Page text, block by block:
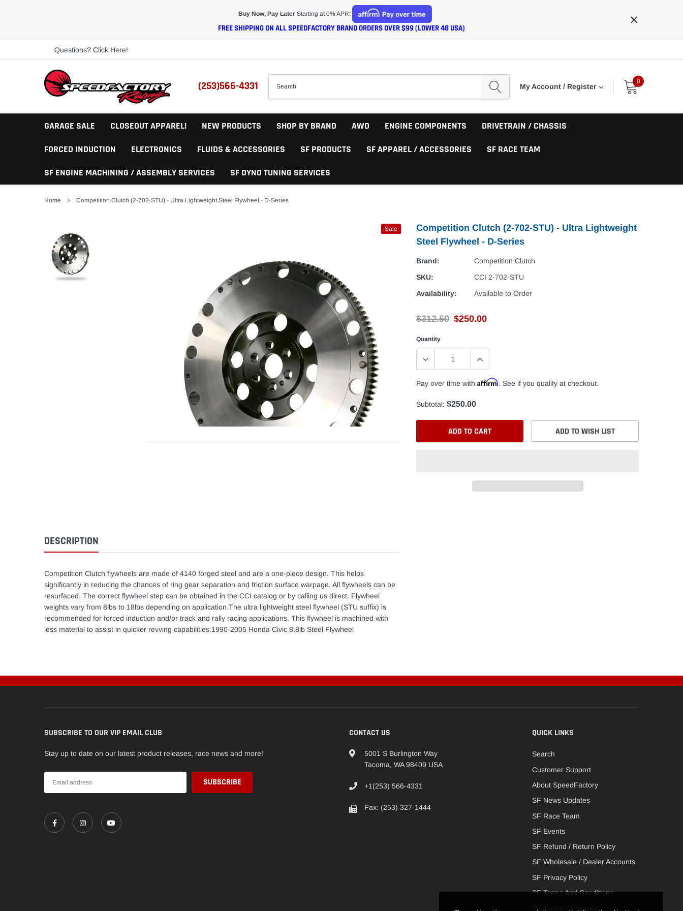
Buy Now, Pay LaterStarting at 0% APR!
FREE SHIPPING ON ALL SPEEDFACTORY BRAND ORDERS OVER $99 (LOWER 48 USA)
×
Questions? Click Here!
(253)566-4331 My Account / Register
0
GARAGE SALE CLOSEOUT APPAREL! NEW PRODUCTS SHOP BY BRAND AWD ENGINE COMPONENTS
DRIVETRAIN / CHASSIS
FORCED INDUCTION
ELECTRONICS FLUIDS & ACCESSORIES SF PRODUCTS SF APPAREL / ACCESSORIES
SF RACE TEAM
SF ENGINE MACHINING / ASSEMBLY SERVICES
SF DYNO TUNING SERVICES
Home Competition Clutch (2-702-STU) - Ultra Lightweight Steel Flywheel - D-Series
Sale
Competition Clutch (2-702-STU) - Ultra Lightweight
Steel Flywheel - D-Series
Brand:
Competition Clutch
SKU:
CCI 2-702-STU
Availability:
Available to Order
$312.50 $250.00
Quantity
Pay over time with Affirm. See if you qualify at checkout.
Subtotal: $250.00
ADD TO CART ADD TO WISH LIST
DESCRIPTION
Competition Clutch flywheels are made of 4140 forged steel and are a one-piece design. This helps
significantly in reducing the chances of ring gear separation and friction surface warpage. All flywheels can be
resurfaced. The correct flywheel step can be obtained in the CCI catalog or by calling us direct. Flywheel
weights vary from 8lbs to 18lbs depending on application.The ultra lightweight steel flywheel (STU suffix) is
recommended for forced induction and/or track and rally racing applications. This flywheel is machined with
less material to assist in quicker revving capabilities.1990-2005 Honda Civic 8.8lb Steel Flywheel
SUBSCRIBE TO OUR VIP EMAIL CLUB
Stay up to date on our latest product releases, race news and more!
CONTACT US
5001 S Burlington Way
Tacoma, WA 98409 USA
+1(253) 566-4331
Fax: (253) 327-1444
QUICK LINKS
Search
Customer Support
About SpeedFactory
SF News Updates
SF Race Team
SF Events
SF Refund / Return Policy
SF Wholesale / Dealer Accounts
SF Privacy Policy
SF Terms And Conditions
SF Terms Of Service